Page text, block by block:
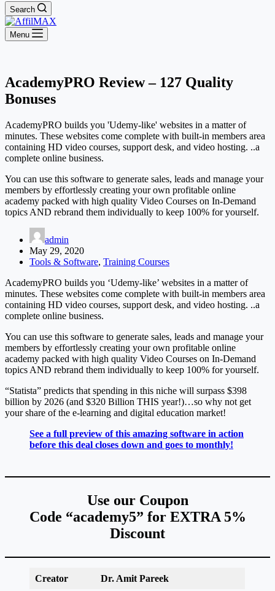
Search
Menu
AcademyPRO Review – 127 Quality
Bonuses
AcademyPRO builds you 'Udemy-like' websites in a matter of
minutes. These websites come complete with built-in members area
containing HD video courses, support desk, and video hosting. ..a
complete online business.
You can use this software to generate sales, leads and manage your
members by effortlessly creating your own profitable online
academy packed with high quality Video Courses on In-Demand
topics AND rebrand them individually to keep 100% for yourself.
admin
May 29, 2020
Tools & Software, Training Courses
AcademyPRO builds you ‘Udemy-like’ websites in a matter of
minutes. These websites come complete with built-in members area
containing HD video courses, support desk, and video hosting. ..a
complete online business.
You can use this software to generate sales, leads and manage your
members by effortlessly creating your own profitable online
academy packed with high quality Video Courses on In-Demand
topics AND rebrand them individually to keep 100% for yourself.
“Statista” predicts that spending in this niche will surpass $398
billion by 2026 (and $320 Billion THIS year!)…so why not get
your share of the e-learning and digital education market!
See a full preview of this amazing software in action
before this deal closes down and goes to monthly!
Use our Coupon
Code “academy5” for EXTRA 5%
Discount
Creator Dr. Amit Pareek